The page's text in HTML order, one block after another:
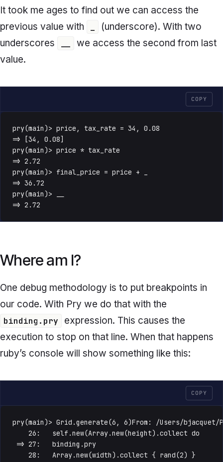
It took me ages to find out we can access the
previous value with
(underscore). With two
underscores
we access the second from last
value.
COPY
pry(main)> price, tax_rate = 34, 0.08
=> [34, 0.08]
pry(main)> price * tax_rate
=> 2.72
pry(main)> final_price = price + _
=> 36.72
pry(main)> __
=> 2.72
Where am I?
One debug methodology is to put breakpoints in
our code. With Pry we do that with the
binding.pry
expression. This causes the
execution to stop on that line. When that happens
ruby’s console will show something like this:
COPY
pry(main)> Grid.generate(6, 6)From: /Users/
    26:   self.new(Array.new(height).collect do
=> 27:   binding.pry
    28:   Array.new(width).collect { rand(2) }